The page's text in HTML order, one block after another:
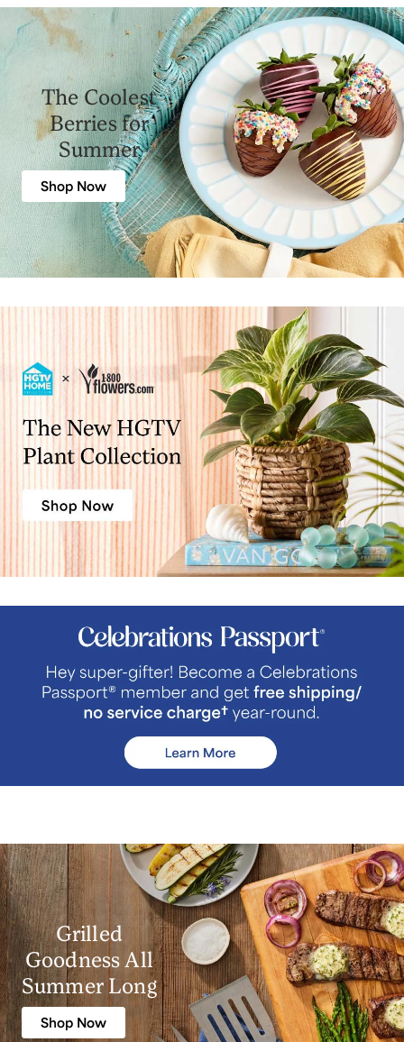
The Coolest
Berries for
Summer
Shop Now
Grilled
Goodness All
Summer Long
Shop Now